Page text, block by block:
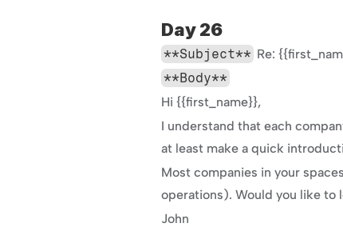
Day 26
**Subject** Re:
**Body**
Hi {{first_name}},
I understand that each
at least make a quick
Most companies in your
operations). Would you like to
John